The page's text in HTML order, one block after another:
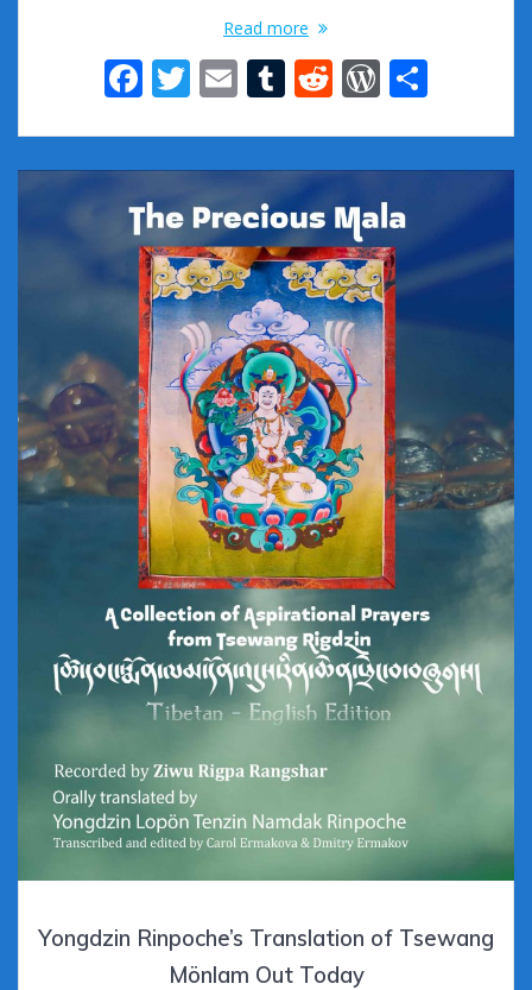
Read more
F
e
b
o
o
k
T
itt
er
E
ai
T
m
bl
r
R
d
di
t
W
d
Pr
e
ss
ar
Yongdzin Rinpoche’s Translation of Tsewang
Mönlam Out Today